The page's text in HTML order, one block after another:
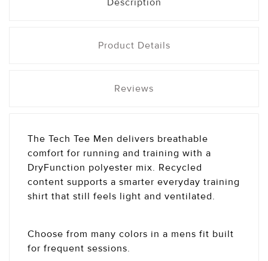
Product Details
Reviews
The Tech Tee Men delivers breathable
comfort for running and training with a
DryFunction polyester mix. Recycled
content supports a smarter everyday training
shirt that still feels light and ventilated.
Choose from many colors in a mens fit built
for frequent sessions.